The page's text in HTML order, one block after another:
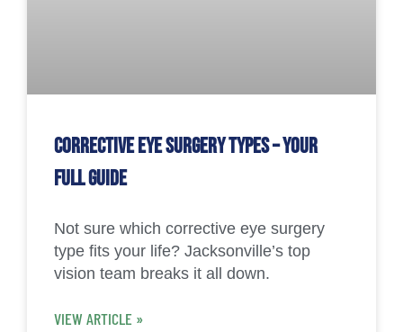
Corrective Eye Surgery Types – Your
Full Guide
Not sure which corrective eye surgery
type fits your life? Jacksonville’s top
vision team breaks it all down.
VIEW ARTICLE »